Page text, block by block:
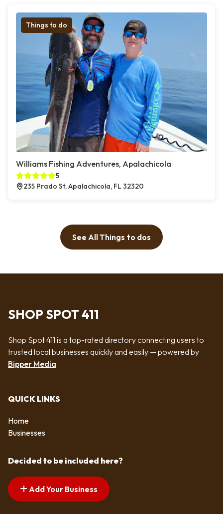
Things to do
Williams Fishing Adventures, Apalachicola
5
235 Prado St, Apalachicola, FL 32320
See All Things to dos
SHOP SPOT 411
Shop Spot 411 is a top-rated directory connecting users to
trusted local businesses quickly and easily — powered by
Bipper Media
QUICK LINKS
Home
Businesses
Decided to be included here?
Add Your Business